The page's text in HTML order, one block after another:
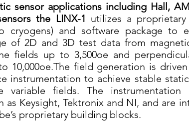
sensor applications including Hall,
the LINX-1 utilizes a
cryogens) and software package to
of 2D and 3D test data from
fields up to 3,500oe and
10,000oe.The field generation is
instrumentation to achieve stable
variable fields. The instrumentation
as Keysight, Tektronix and NI, and are
proprietary building blocks.